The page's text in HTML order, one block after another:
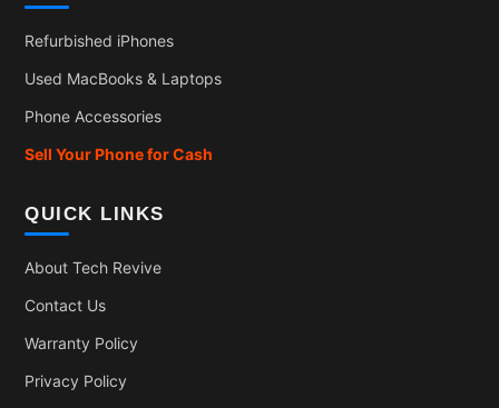
Refurbished iPhones
Used MacBooks & Laptops
Phone Accessories
Sell Your Phone for Cash
QUICK LINKS
About Tech Revive
Contact Us
Warranty Policy
Privacy Policy